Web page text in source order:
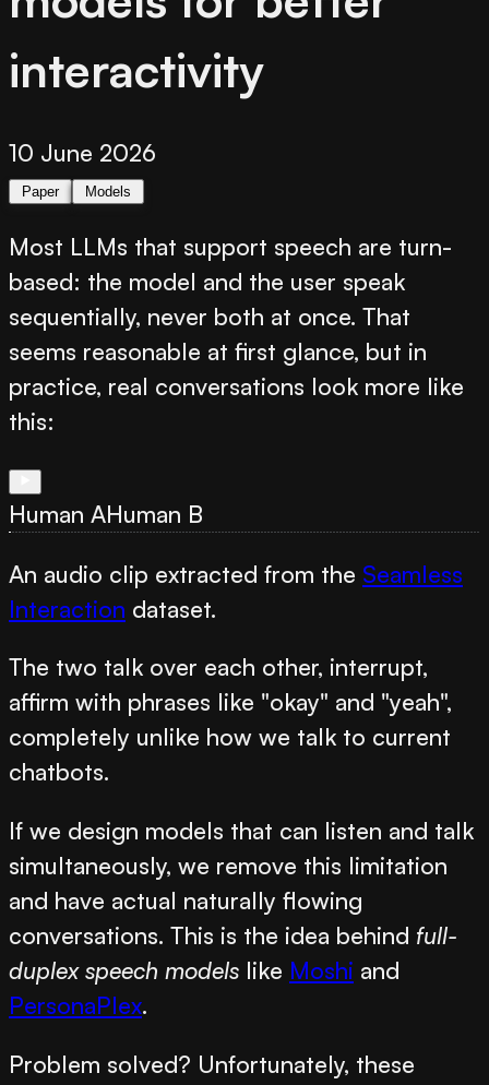
interactivity
10 June 2026
Paper Models
Most LLMs that support speech are turn-
based: the model and the user speak
sequentially, never both at once. That
seems reasonable at first glance, but in
practice, real conversations look more like
this:
Human AHuman B
An audio clip extracted from the Seamless
Interaction dataset.
The two talk over each other, interrupt,
affirm with phrases like "okay" and "yeah",
completely unlike how we talk to current
chatbots.
If we design models that can listen and talk
simultaneously, we remove this limitation
and have actual naturally flowing
conversations. This is the idea behind full-
duplex speech models like Moshi and
PersonaPlex.
Problem solved? Unfortunately, these